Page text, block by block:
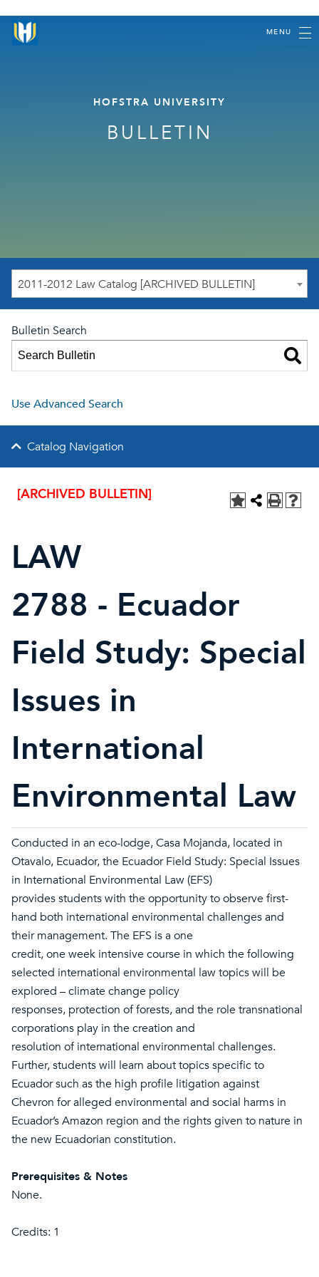
MENU
HOFSTRA UNIVERSITY
BULLETIN
2011-2012 Law Catalog [ARCHIVED BULLETIN]
Bulletin Search
Use Advanced Search
Catalog Navigation
[ARCHIVED BULLETIN]
LAW
2788 - Ecuador
Field Study: Special
Issues in
International
Environmental Law
Conducted in an eco-lodge, Casa Mojanda, located in
Otavalo, Ecuador, the Ecuador Field Study: Special Issues
in International Environmental Law (EFS)
provides students with the opportunity to observe first-
hand both international environmental challenges and
their management. The EFS is a one
credit, one week intensive course in which the following
selected international environmental law topics will be
explored – climate change policy
responses, protection of forests, and the role transnational
corporations play in the creation and
resolution of international environmental challenges.
Further, students will learn about topics specific to
Ecuador such as the high profile litigation against
Chevron for alleged environmental and social harms in
Ecuador’s Amazon region and the rights given to nature in
the new Ecuadorian constitution.
Prerequisites & Notes
None.
Credits: 1